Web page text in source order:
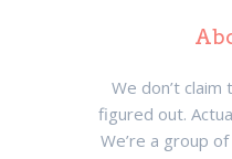
We don’t
figured out.
We’re a group